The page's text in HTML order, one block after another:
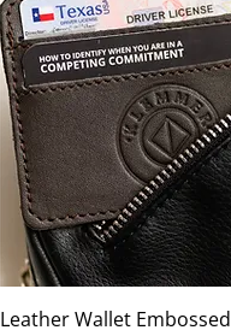
Leather Wallet Embossed